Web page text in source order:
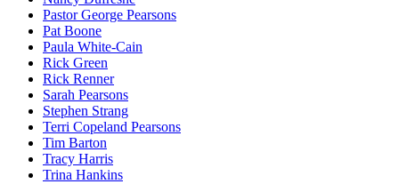
Pastor George Pearsons
Pat Boone
Paula White-Cain
Rick Green
Rick Renner
Sarah Pearsons
Stephen Strang
Terri Copeland Pearsons
Tim Barton
Tracy Harris
Trina Hankins